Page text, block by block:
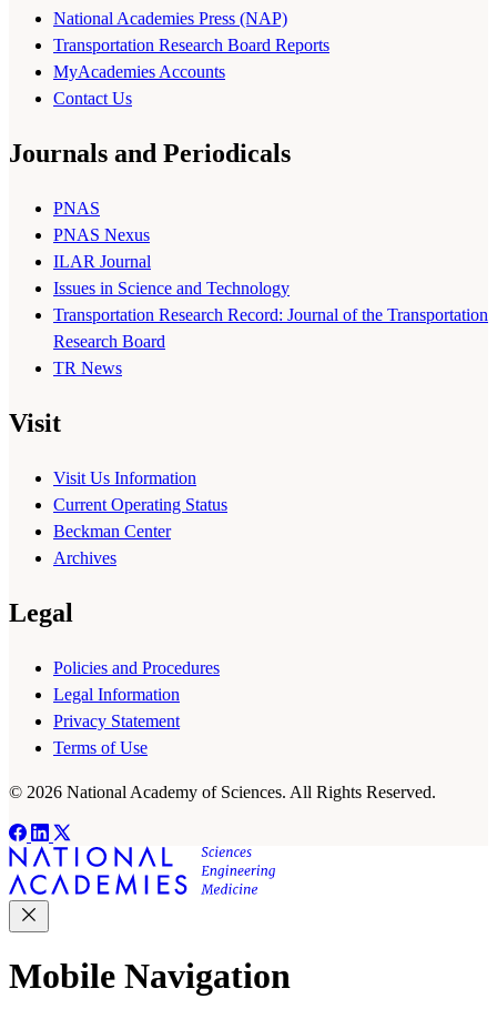
National Academies Press (NAP)
Transportation Research Board Reports
MyAcademies Accounts
Contact Us
Journals and Periodicals
PNAS
PNAS Nexus
ILAR Journal
Issues in Science and Technology
Transportation Research Record: Journal of the Transportation
Research Board
TR News
Visit
Visit Us Information
Current Operating Status
Beckman Center
Archives
Legal
Policies and Procedures
Legal Information
Privacy Statement
Terms of Use
© 2026 National Academy of Sciences. All Rights Reserved.
Mobile Navigation